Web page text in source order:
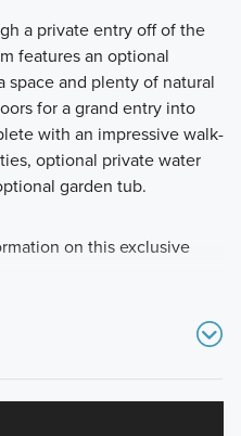
a private entry off of the
features an optional
and plenty of natural
for a grand entry into
with an impressive walk-
optional private water
garden tub.
on this exclusive